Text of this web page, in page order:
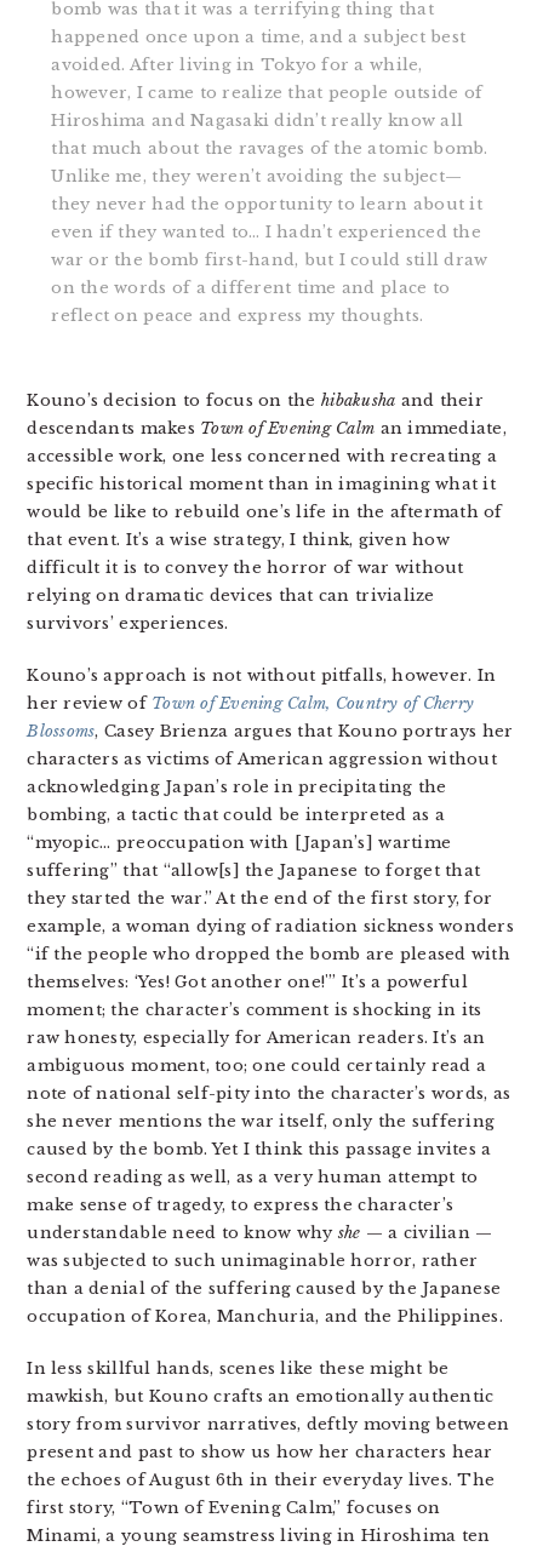
bomb was that it was a terrifying thing that
happened once upon a time, and a subject best
avoided. After living in Tokyo for a while,
however, I came to realize that people outside of
Hiroshima and Nagasaki didn’t really know all
that much about the ravages of the atomic bomb.
Unlike me, they weren’t avoiding the subject—
they never had the opportunity to learn about it
even if they wanted to… I hadn’t experienced the
war or the bomb first-hand, but I could still draw
on the words of a different time and place to
reflect on peace and express my thoughts.
Kouno’s decision to focus on the hibakusha and their
descendants makes Town of Evening Calm an immediate,
accessible work, one less concerned with recreating a
specific historical moment than in imagining what it
would be like to rebuild one’s life in the aftermath of
that event. It’s a wise strategy, I think, given how
difficult it is to convey the horror of war without
relying on dramatic devices that can trivialize
survivors’ experiences.
Kouno’s approach is not without pitfalls, however. In
her review of Town of Evening Calm, Country of Cherry
Blossoms, Casey Brienza argues that Kouno portrays her
characters as victims of American aggression without
acknowledging Japan’s role in precipitating the
bombing, a tactic that could be interpreted as a
“myopic… preoccupation with [Japan’s] wartime
suffering” that “allow[s] the Japanese to forget that
they started the war.” At the end of the first story, for
example, a woman dying of radiation sickness wonders
“if the people who dropped the bomb are pleased with
themselves: ‘Yes! Got another one!'” It’s a powerful
moment; the character’s comment is shocking in its
raw honesty, especially for American readers. It’s an
ambiguous moment, too; one could certainly read a
note of national self-pity into the character’s words, as
she never mentions the war itself, only the suffering
caused by the bomb. Yet I think this passage invites a
second reading as well, as a very human attempt to
make sense of tragedy, to express the character’s
understandable need to know why she — a civilian —
was subjected to such unimaginable horror, rather
than a denial of the suffering caused by the Japanese
occupation of Korea, Manchuria, and the Philippines.
In less skillful hands, scenes like these might be
mawkish, but Kouno crafts an emotionally authentic
story from survivor narratives, deftly moving between
present and past to show us how her characters hear
the echoes of August 6th in their everyday lives. The
first story, “Town of Evening Calm,” focuses on
Minami, a young seamstress living in Hiroshima ten